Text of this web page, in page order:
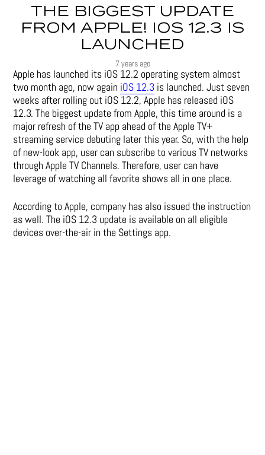
THE BIGGEST UPDATE
FROM APPLE! IOS 12.3 IS
LAUNCHED
7 years ago
Apple has launched its iOS 12.2 operating system almost
two month ago, now again iOS 12.3 is launched. Just seven
weeks after rolling out iOS 12.2, Apple has released iOS
12.3. The biggest update from Apple, this time around is a
major refresh of the TV app ahead of the Apple TV+
streaming service debuting later this year. So, with the help
of new-look app, user can subscribe to various TV networks
through Apple TV Channels. Therefore, user can have
leverage of watching all favorite shows all in one place.
According to Apple, company has also issued the instruction
as well. The iOS 12.3 update is available on all eligible
devices over-the-air in the Settings app.